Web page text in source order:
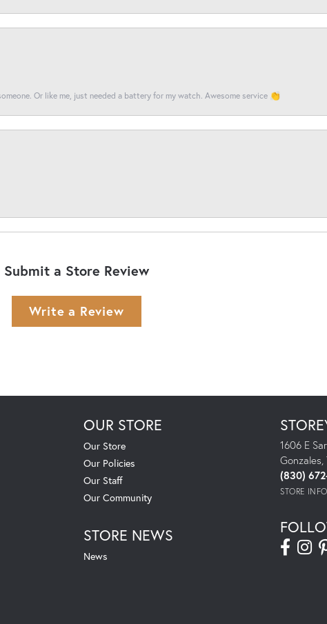
Or like me, just needed a battery for my watch. Awesome service 👏
Submit a Store Review
Write a Review
OUR STORE
Our Store
Our Policies
Our Staff
Our Community
STORE NEWS
News
1606 E
(830)
STORE